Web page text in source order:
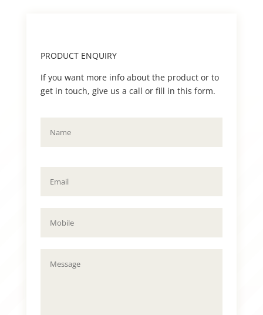
PRODUCT ENQUIRY
If you want more info about the product or to
get in touch, give us a call or fill in this form.